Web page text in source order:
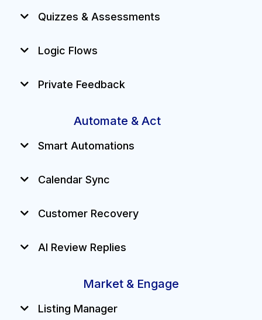
Quizzes & Assessments
Logic Flows
Private Feedback
Automate & Act
Smart Automations
Calendar Sync
Customer Recovery
AI Review Replies
Market & Engage
Listing Manager